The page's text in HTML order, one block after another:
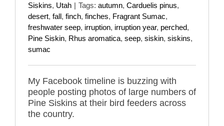
Siskins, Utah | Tags: autumn, Carduelis pinus,
desert, fall, finch, finches, Fragrant Sumac,
freshwater seep, irruption, irruption year, perched,
Pine Siskin, Rhus aromatica, seep, siskin, siskins,
sumac
My Facebook timeline is buzzing with
people posting photos of large numbers of
Pine Siskins at their bird feeders across
the country.